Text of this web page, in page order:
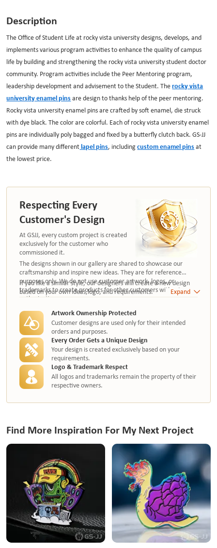
Description
The Office of Student Life at rocky vista university designs, develops, and
implements various program activities to enhance the quality of campus
life by building and strengthening the rocky vista university student doctor
community. Program activities include the Peer Mentoring program,
leadership development and advisement to the Student. Therocky vista
university enamel pins are design to thanks help of the peer mentoring.
Rocky vista university enamel pins are crafted by soft enamel, die struck
with dye black. The color are colorful. Each of rocky vista university enamel
pins are individually poly bagged and fixed by a butterfly clutch back. GS-JJ
can provide many different lapel pins, includingcustom enamel pins at
the lowest price.
Respecting Every
Customer's Design
At GSJJ, every custom project is created
exclusively for the customer who
commissioned it.
The designs shown in our gallery are shared to showcase our
craftsmanship and inspire new ideas. They are for reference
purposes only. We do not use customer artwork, logos, or
trademarks to create products for other customers without
authorization.
If you like a similar style, our designers will create a new design
based on your own ideas,logo, and requirements.
Expand
Artwork Ownership Protected
Customer designs are used only for their intended
orders and purposes.
Every Order Gets a Unique Design
Your design is created exclusively based on your
requirements.
Logo & Trademark Respect
All logos and trademarks remain the property of their
respective owners.
Find More Inspiration For My Next Project